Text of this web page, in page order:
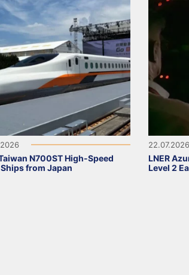
N700ST High-Speed
from Japan
22.07.2026
LNER
Level 2